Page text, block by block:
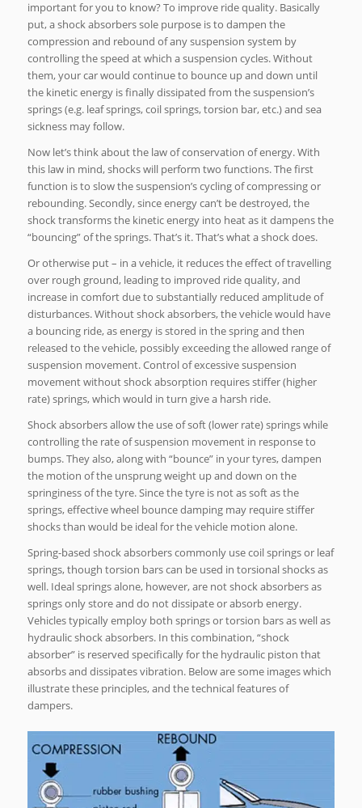
important for you to know? To improve ride quality. Basically
put, a shock absorbers sole purpose is to dampen the
compression and rebound of any suspension system by
controlling the speed at which a suspension cycles. Without
them, your car would continue to bounce up and down until
the kinetic energy is finally dissipated from the suspension’s
springs (e.g. leaf springs, coil springs, torsion bar, etc.) and sea
sickness may follow.
Now let’s think about the law of conservation of energy. With
this law in mind, shocks will perform two functions. The first
function is to slow the suspension’s cycling of compressing or
rebounding. Secondly, since energy can’t be destroyed, the
shock transforms the kinetic energy into heat as it dampens the
“bouncing” of the springs. That’s it. That’s what a shock does.
Or otherwise put – in a vehicle, it reduces the effect of travelling
over rough ground, leading to improved ride quality, and
increase in comfort due to substantially reduced amplitude of
disturbances. Without shock absorbers, the vehicle would have
a bouncing ride, as energy is stored in the spring and then
released to the vehicle, possibly exceeding the allowed range of
suspension movement. Control of excessive suspension
movement without shock absorption requires stiffer (higher
rate) springs, which would in turn give a harsh ride.
Shock absorbers allow the use of soft (lower rate) springs while
controlling the rate of suspension movement in response to
bumps. They also, along with “bounce” in your tyres, dampen
the motion of the unsprung weight up and down on the
springiness of the tyre. Since the tyre is not as soft as the
springs, effective wheel bounce damping may require stiffer
shocks than would be ideal for the vehicle motion alone.
Spring-based shock absorbers commonly use coil springs or leaf
springs, though torsion bars can be used in torsional shocks as
well. Ideal springs alone, however, are not shock absorbers as
springs only store and do not dissipate or absorb energy.
Vehicles typically employ both springs or torsion bars as well as
hydraulic shock absorbers. In this combination, “shock
absorber” is reserved specifically for the hydraulic piston that
absorbs and dissipates vibration. Below are some images which
illustrate these principles, and the technical features of
dampers.